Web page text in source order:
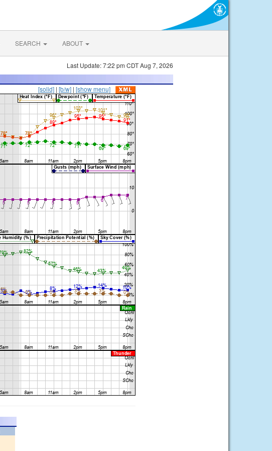
SEARCH ABOUT
Last Update: 7:22 pm CDT Aug 7, 2026
[solid] | [b/w] | [show menu]